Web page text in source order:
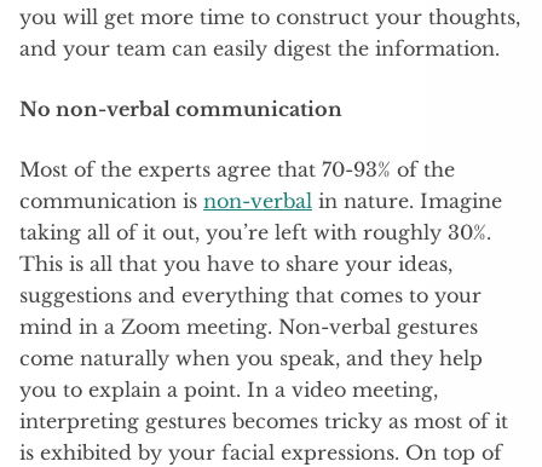
you will get more time to construct your thoughts,
and your team can easily digest the information.
No non-verbal communication
Most of the experts agree that 70-93% of the
communication is non-verbal in nature. Imagine
taking all of it out, you’re left with roughly 30%.
This is all that you have to share your ideas,
suggestions and everything that comes to your
mind in a Zoom meeting. Non-verbal gestures
come naturally when you speak, and they help
you to explain a point. In a video meeting,
interpreting gestures becomes tricky as most of it
is exhibited by your facial expressions. On top of